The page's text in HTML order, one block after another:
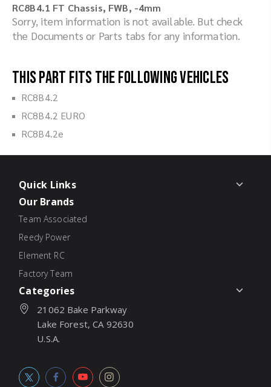
RC8B4.1 FT Chassis, FWB, -4mm
Sorry, item information is not available. But check
the Documents or Parts tabs for any information.
This part fits the following vehicles
RC8B4.2
RC8B4.2 EURO
RC8B4.2e
Quick Links
Our Brands
Team Associated
Reedy Power
Element RC
Factory Team
Categories
21062 Bake Parkway
Lake Forest, CA 92630
U.S.A.